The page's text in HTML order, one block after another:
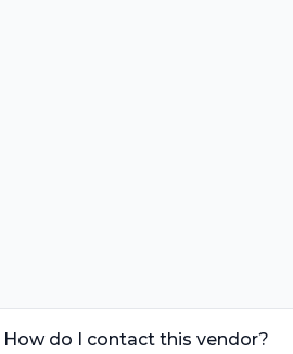
How do I contact this vendor?